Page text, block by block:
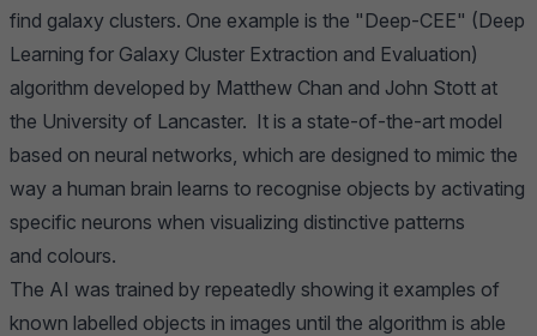
find galaxy clusters. One example is the "Deep-CEE" (Deep
Learning for Galaxy Cluster Extraction and Evaluation)
algorithm developed by Matthew Chan and John Stott at
the University of Lancaster. It is a state-of-the-art model
based on neural networks, which are designed to mimic the
way a human brain learns to recognise objects by activating
specific neurons when visualizing distinctive patterns
and colours.
The AI was trained by repeatedly showing it examples of
known labelled objects in images until the algorithm is able